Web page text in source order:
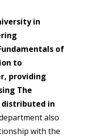
in
of
to
providing
The
distributed in
also
with the